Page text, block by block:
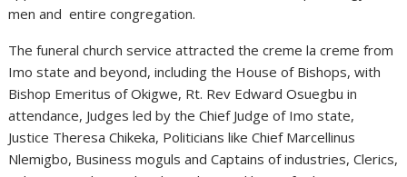
men and entire congregation.
The funeral church service attracted the creme la creme from
Imo state and beyond, including the House of Bishops, with
Bishop Emeritus of Okigwe, Rt. Rev Edward Osuegbu in
attendance, Judges led by the Chief Judge of Imo state,
Justice Theresa Chikeka, Politicians like Chief Marcellinus
Nlemigbo, Business moguls and Captains of industries, Clerics,